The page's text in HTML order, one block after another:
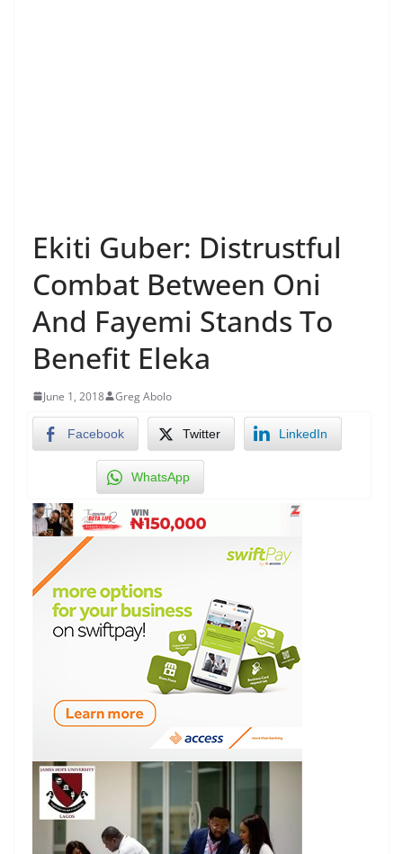
Ekiti Guber: Distrustful
Combat Between Oni
And Fayemi Stands To
Benefit Eleka
June 1, 2018 Greg Abolo
Facebook Twitter LinkedIn
WhatsApp